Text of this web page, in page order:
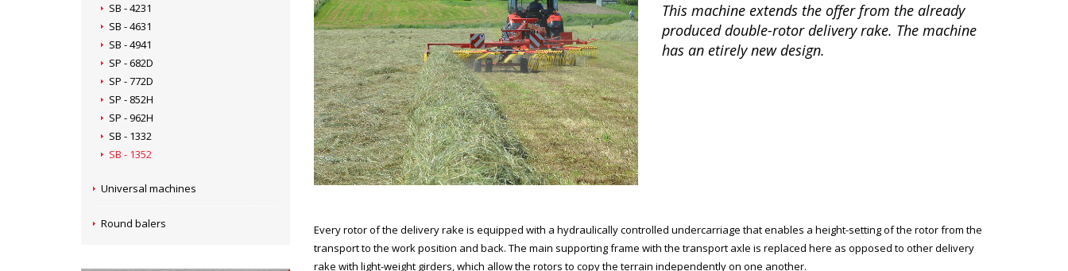
This machine extends the offer from the already
produced double-rotor delivery rake. The machine
has an etirely new design.
Every rotor of the delivery rake is equipped with a hydraulically controlled undercarriage that enables a height-setting of the rotor from the
transport to the work position and back. The main supporting frame with the transport axle is replaced here as opposed to other delivery
rake with light-weight girders, which allow the rotors to copy the terrain independently on one another.
SB - 4231
SB - 4631
SB - 4941
SP - 682D
SP - 772D
SP - 852H
SP - 962H
SB - 1332
SB - 1352
Universal machines
Round balers